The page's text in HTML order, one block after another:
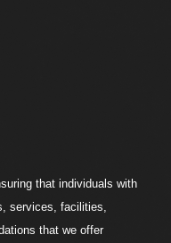
that individuals with
services, facilities,
that we offer